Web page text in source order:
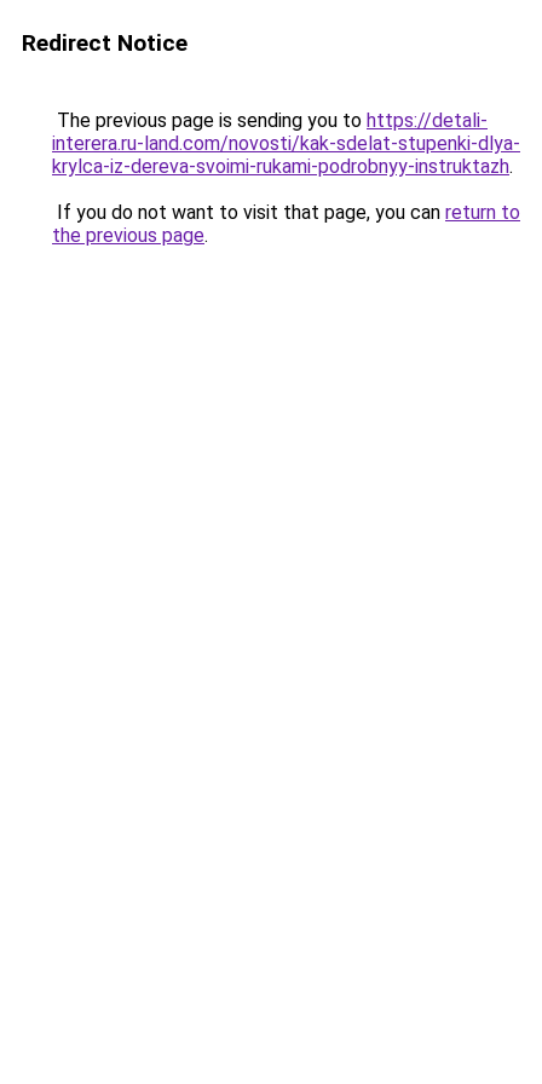
Redirect Notice
The previous page is sending you to https://detali-
interera.ru-land.com/novosti/kak-sdelat-stupenki-dlya-
krylca-iz-dereva-svoimi-rukami-podrobnyy-instruktazh.
If you do not want to visit that page, you can return to
the previous page.